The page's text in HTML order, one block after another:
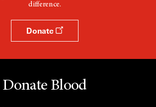
difference.
Donate
Donate Blood